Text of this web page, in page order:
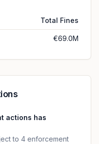
Total Fines
€69.0M
actions has
to 4 enforcement